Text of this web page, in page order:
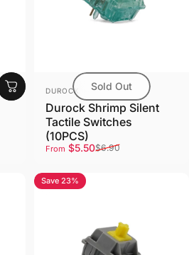
Sold Out
Vendor:
DUROCK
Durock Shrimp Silent
Tactile Switches
(10PCS)
Sale price
From $5.50
Regular price
$6.90
5.0
Save 23%